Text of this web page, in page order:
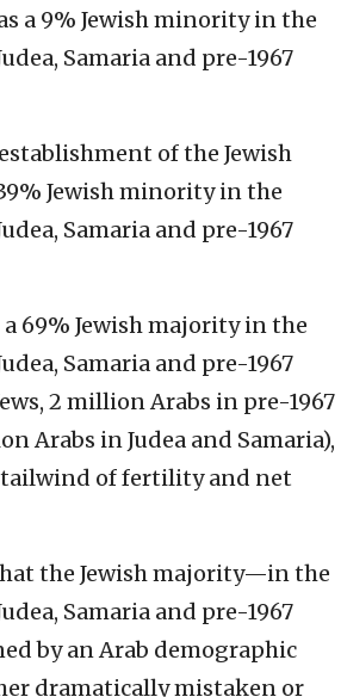
a 9% Jewish minority in the
Samaria and pre-1967
of the Jewish
Jewish minority in the
Samaria and pre-1967
69% Jewish majority in the
Samaria and pre-1967
2 million Arabs in pre-1967
Arabs in Judea and Samaria),
of fertility and net
the Jewish majority—in the
Samaria and pre-1967
by an Arab demographic
dramatically mistaken or